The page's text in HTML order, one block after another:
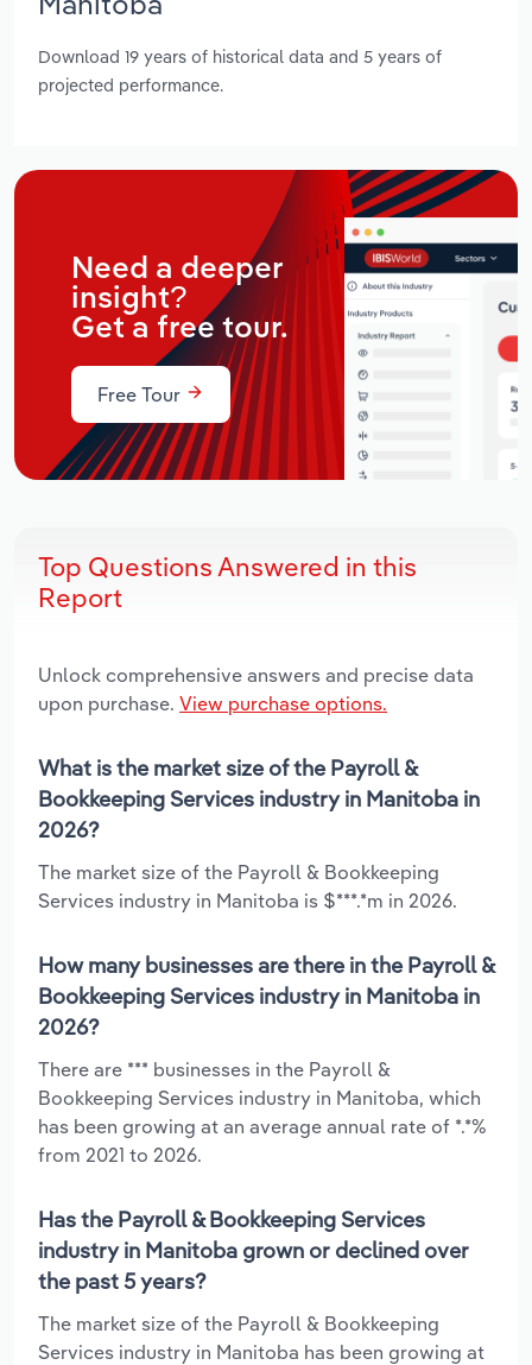
Download 19 years of historical data and 5 years of
projected performance.
Need a deeper
insight?
Get a free tour.
Free Tour
Top Questions Answered in this
Report
Unlock comprehensive answers and precise data
upon purchase. View purchase options.
What is the market size of the Payroll &
Bookkeeping Services industry in Manitoba in
2026?
The market size of the Payroll & Bookkeeping
Services industry in Manitoba is $***.*m in 2026.
How many businesses are there in the Payroll &
Bookkeeping Services industry in Manitoba in
2026?
There are *** businesses in the Payroll &
Bookkeeping Services industry in Manitoba, which
has been growing at an average annual rate of *.*%
from 2021 to 2026.
Has the Payroll & Bookkeeping Services
industry in Manitoba grown or declined over
the past 5 years?
The market size of the Payroll & Bookkeeping
Services industry in Manitoba has been growing at